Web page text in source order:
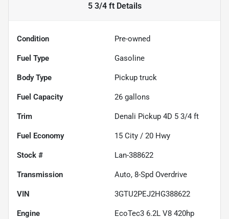
5 3/4 ftDetails
Condition Pre-owned
Fuel Type Gasoline
Body Type Pickup truck
Fuel Capacity 26 gallons
Trim Denali Pickup 4D 5 3/4 ft
Fuel Economy 15 City / 20 Hwy
Stock # Lan-388622
Transmission Auto, 8-Spd Overdrive
VIN 3GTU2PEJ2HG388622
Engine
EcoTec3 6.2L V8 420hp